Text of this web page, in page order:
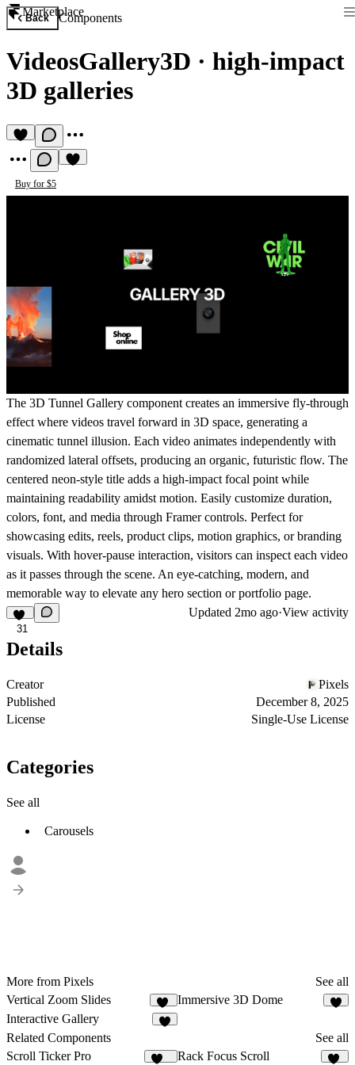
Marketplace
Back Components
VideosGallery3D · high-impact
3D galleries
Buy for $5
The 3D Tunnel Gallery component creates an immersive fly-through
effect where videos travel forward in 3D space, generating a
cinematic tunnel illusion. Each video animates independently with
randomized lateral offsets, producing an organic, futuristic flow. The
centered neon-style title adds a high-impact focal point while
maintaining readability amidst motion. Easily customize duration,
colors, font, and media through Framer controls. Perfect for
showcasing edits, reels, product clips, motion graphics, or branding
visuals. With hover-pause interaction, visitors can inspect each video
as it passes through the scene. An eye-catching, modern, and
memorable way to elevate any hero section or portfolio page.
31
Updated 2mo ago·View activity
Details
Creator
Pixels
Published
December 8, 2025
License
Single-Use License
Categories
See all
Carousels
More from Pixels
See all
Vertical Zoom Slides
11
Immersive 3D Dome
Interactive Gallery
Related Components
See all
Scroll Ticker Pro
Rack Focus Scroll